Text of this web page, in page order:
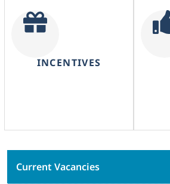
INCENTIVES
Current Vacancies